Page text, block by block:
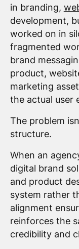
in branding,
development,
worked on in
fragmented
brand
product,
marketing
the actual user
The problem
structure.
When an
digital brand
and product
system rather
alignment
reinforces the
credibility and